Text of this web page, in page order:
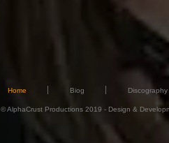
Home Biog Discography
© AlphaCrust Productions 2019 - Design &